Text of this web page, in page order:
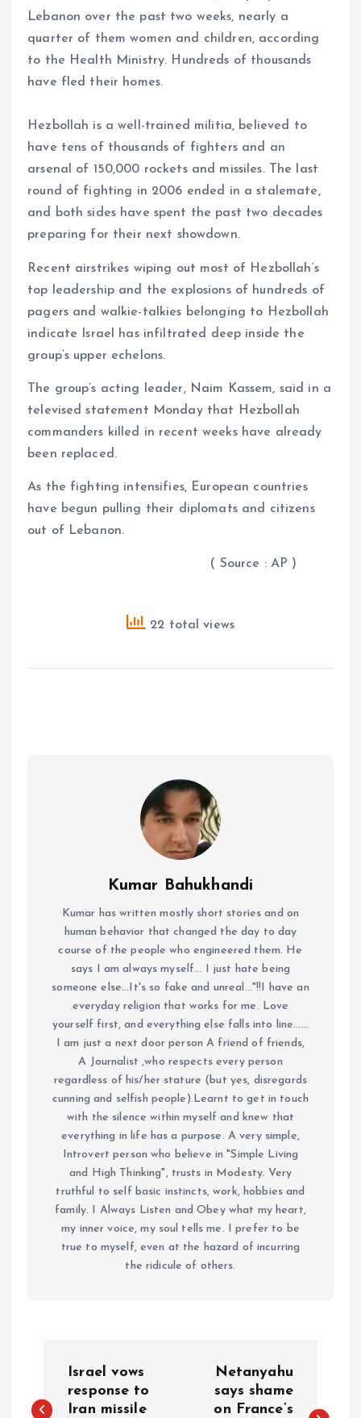
Lebanon over the past two weeks, nearly a
quarter of them women and children, according
to the Health Ministry. Hundreds of thousands
have fled their homes.
Hezbollah is a well-trained militia, believed to
have tens of thousands of fighters and an
arsenal of 150,000 rockets and missiles. The last
round of fighting in 2006 ended in a stalemate,
and both sides have spent the past two decades
preparing for their next showdown.
Recent airstrikes wiping out most of Hezbollah’s
top leadership and the explosions of hundreds of
pagers and walkie-talkies belonging to Hezbollah
indicate Israel has infiltrated deep inside the
group’s upper echelons.
The group’s acting leader, Naim Kassem, said in a
televised statement Monday that Hezbollah
commanders killed in recent weeks have already
been replaced.
As the fighting intensifies, European countries
have begun pulling their diplomats and citizens
out of Lebanon.
( Source : AP )
22 total views
Kumar Bahukhandi
Kumar has written mostly short stories and on
human behavior that changed the day to day
course of the people who engineered them. He
says I am always myself... I just hate being
someone else...It's so fake and unreal..."!!I have an
everyday religion that works for me. Love
yourself first, and everything else falls into line......
I am just a next door person A friend of friends,
A Journalist ,who respects every person
regardless of his/her stature (but yes, disregards
cunning and selfish people).Learnt to get in touch
with the silence within myself and knew that
everything in life has a purpose. A very simple,
Introvert person who believe in "Simple Living
and High Thinking", trusts in Modesty. Very
truthful to self basic instincts, work, hobbies and
family. I Always Listen and Obey what my heart,
my inner voice, my soul tells me. I prefer to be
true to myself, even at the hazard of incurring
the ridicule of others.
o
Israel vows
response to
Iran missile
Netanyahu
says shame
on France’s